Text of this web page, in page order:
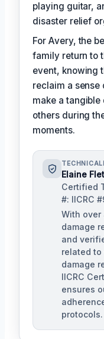
playing guitar,
disaster relief
For Avery, the
family return to
event, knowing
reclaim a
make a
others during
moments.
Elaine
Certified
#: IICRC
With over
damage
and
related to
damage
IICRC
ensures
protocols.